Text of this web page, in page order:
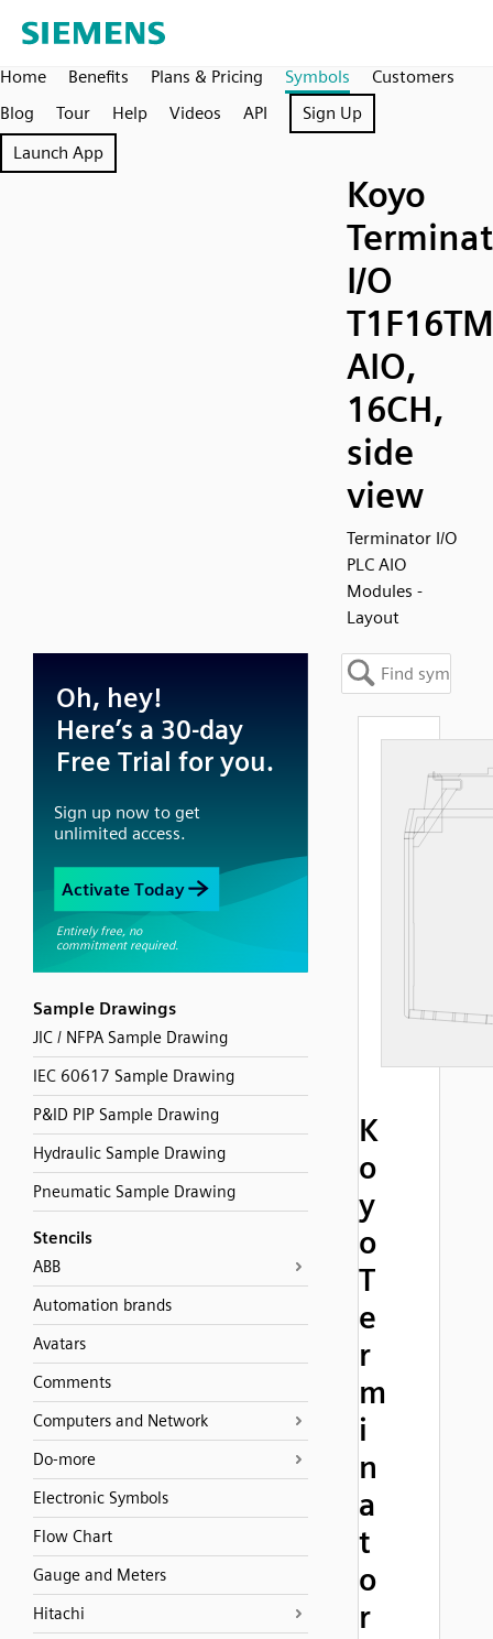
Home Benefits Plans & Pricing Symbols
Customers
Blog
Tour Help Videos API
Sign Up
Launch App
Koyo
I/O
AIO,
16CH,
side
view
Terminator I/O
PLC AIO
Modules -
Layout
Sample Drawings
JIC / NFPA Sample Drawing
IEC 60617 Sample Drawing
P&ID PIP Sample Drawing
Hydraulic Sample Drawing
Pneumatic Sample Drawing
Stencils
ABB
Automation brands
Avatars
Comments
Computers and Network
Do-more
Electronic Symbols
Flow Chart
Gauge and Meters
Hitachi
K
o
y
o
T
e
r
m
i
n
a
t
o
r